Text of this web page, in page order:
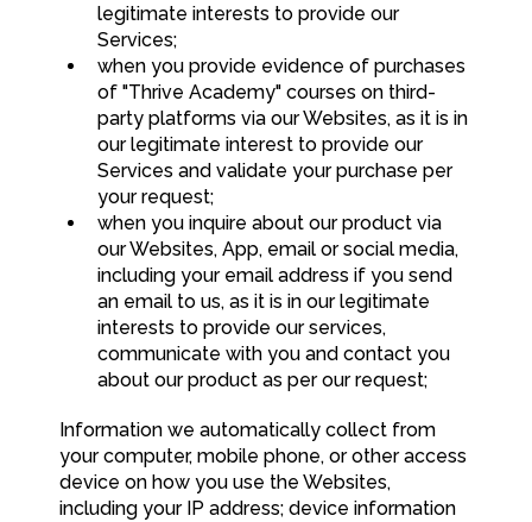
legitimate interests to provide our
Services;
when you provide evidence of purchases
of "Thrive Academy" courses on third-
party platforms via our Websites, as it is in
our legitimate interest to provide our
Services and validate your purchase per
your request;
when you inquire about our product via
our Websites, App, email or social media,
including your email address if you send
an email to us, as it is in our legitimate
interests to provide our services,
communicate with you and contact you
about our product as per our request;
Information we automatically collect from
your computer, mobile phone, or other access
device on how you use the Websites,
including your IP address; device information